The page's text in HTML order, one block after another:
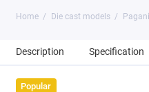
Home Die cast models
Description Specification
Popular